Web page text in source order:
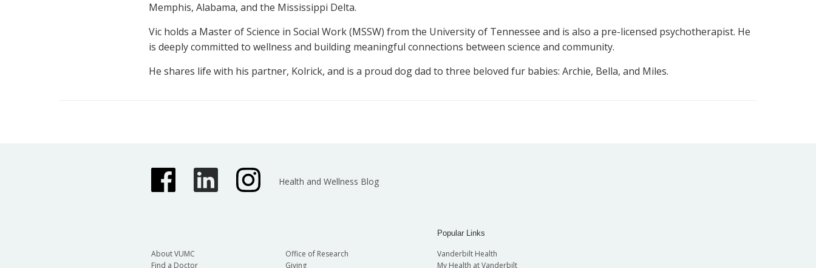
Memphis, Alabama, and the Mississippi Delta.
Vic holds a Master of Science in Social Work (MSSW) from the University of Tennessee and is also a pre-licensed psychotherapist. He
is deeply committed to wellness and building meaningful connections between science and community.
He shares life with his partner, Kolrick, and is a proud dog dad to three beloved fur babies: Archie, Bella, and Miles.
Health and Wellness Blog
About VUMC
Find a Doctor
Office of Research
Giving
Popular Links
Vanderbilt Health
My Health at Vanderbilt